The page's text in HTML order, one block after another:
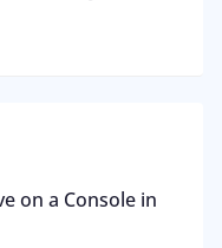
on a Console in